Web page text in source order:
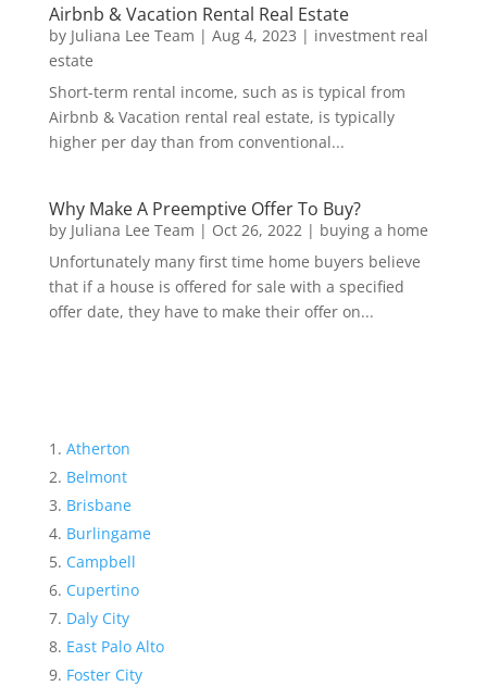
Airbnb & Vacation Rental Real Estate
by Juliana Lee Team | Aug 4, 2023 | investment real
estate
Short-term rental income, such as is typical from
Airbnb & Vacation rental real estate, is typically
higher per day than from conventional...
Why Make A Preemptive Offer To Buy?
by Juliana Lee Team | Oct 26, 2022| buying a home
Unfortunately many first time home buyers believe
that if a house is offered for sale with a specified
offer date, they have to make their offer on...
Atherton
Belmont
Brisbane
Burlingame
Campbell
Cupertino
Daly City
East Palo Alto
Foster City